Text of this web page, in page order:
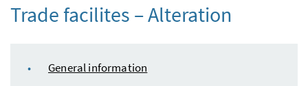
Trade facilites – Alteration
table of content
General information